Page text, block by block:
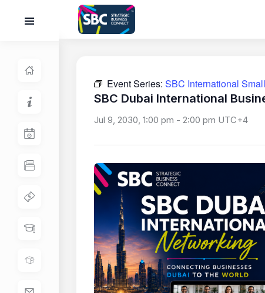
Event Series: SBC International
SBC Dubai International
Jul 9, 2030, 1:00 pm - 2:00 pm UTC+4